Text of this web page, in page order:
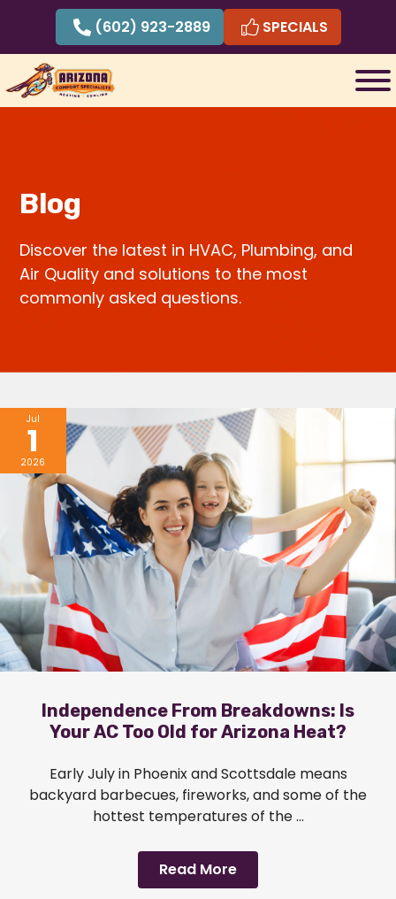
content
(602) 923-2889 SPECIALS
Blog
Discover the latest in HVAC, Plumbing, and
Air Quality and solutions to the most
commonly asked questions.
Jul
1
2026
Independence From Breakdowns: Is
Your AC Too Old for Arizona Heat?
Early July in Phoenix and Scottsdale means
backyard barbecues, fireworks, and some of the
hottest temperatures of the ...
Read More